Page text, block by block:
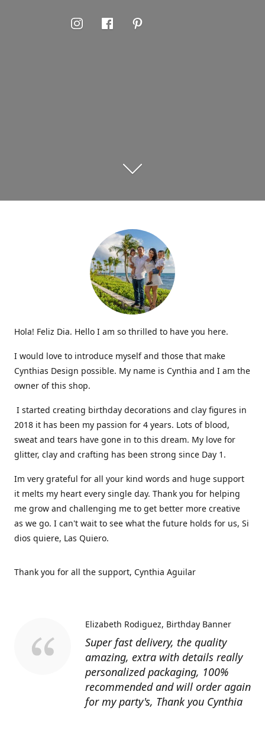
Hola! Feliz Dia. Hello I am so thrilled to have you here.
I would love to introduce myself and those that make
Cynthias Design possible. My name is Cynthia and I am the
owner of this shop.
I started creating birthday decorations and clay figures in
2018 it has been my passion for 4 years. Lots of blood,
sweat and tears have gone in to this dream. My love for
glitter, clay and crafting has been strong since Day 1.
Im very grateful for all your kind words and huge support
it melts my heart every single day. Thank you for helping
me grow and challenging me to get better more creative
as we go. I can't wait to see what the future holds for us, Si
dios quiere, Las Quiero.
Thank you for all the support, Cynthia Aguilar
Super fast delivery, the quality
amazing, extra with details really
personalized packaging, 100%
recommended and will order again
for my party's, Thank you Cynthia
Elizabeth Rodiguez Birthday Banner